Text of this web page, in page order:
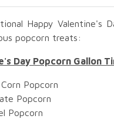
Happy Valentine's
popcorn treats:
Day Popcorn Gallon
Popcorn
Popcorn
Popcorn